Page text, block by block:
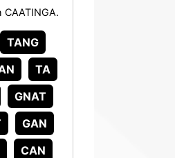
TANG
TA
GNAT
GAN
CAN